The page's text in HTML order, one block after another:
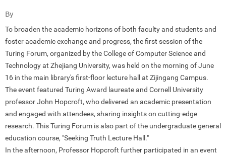
By
To broaden the academic horizons of both faculty and students and
foster academic exchange and progress, the first session of the
Turing Forum, organized by the College of Computer Science and
Technology at Zhejiang University, was held on the morning of June
16 in the main library's first-floor lecture hall at Zijingang Campus.
The event featured Turing Award laureate and Cornell University
professor John Hopcroft, who delivered an academic presentation
and engaged with attendees, sharing insights on cutting-edge
research. This Turing Forum is also part of the undergraduate general
education course, "Seeking Truth Lecture Hall."
In the afternoon, Professor Hopcroft further participated in an event